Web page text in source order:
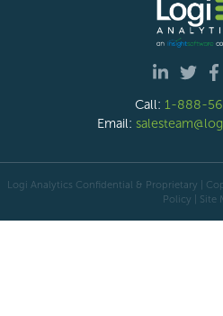
Call: 1-888-
Email:
Logi Analytics Confidential & Proprietary |
Policy
Site